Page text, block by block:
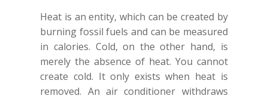
Heat is an entity, which can be created by
burning fossil fuels and can be measured
in calories. Cold, on the other hand, is
merely the absence of heat. You cannot
create cold. It only exists when heat is
removed. An air conditioner withdraws